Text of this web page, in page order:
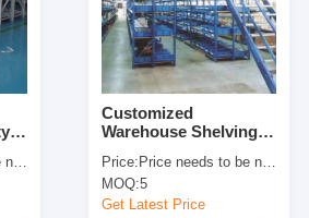
Rack
Customized
Warehouse Shelving
Floors Platform Heavy
Price: Price needs to be negotiated
MOQ:5
Get Latest Price